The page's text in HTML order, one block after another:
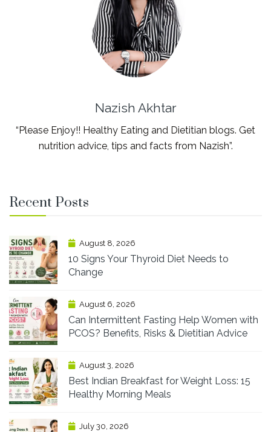
Nazish Akhtar
“Please Enjoy!! Healthy Eating and Dietitian blogs. Get
nutrition advice, tips and facts from Nazish”.
Recent Posts
August 8, 2026
10 Signs Your Thyroid Diet Needs to
Change
August 6, 2026
Can Intermittent Fasting Help Women with
PCOS? Benefits, Risks & Dietitian Advice
August 3, 2026
Best Indian Breakfast for Weight Loss: 15
Healthy Morning Meals
July 30, 2026